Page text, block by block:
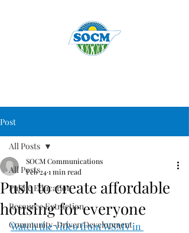
Post
All Posts
Public Education
Resource Extraction
Community-Driven Development
All Posts
Push to create affordable
housing for everyone
SOCM Communications
Feb 241 min read
Watch the video from WSMV in